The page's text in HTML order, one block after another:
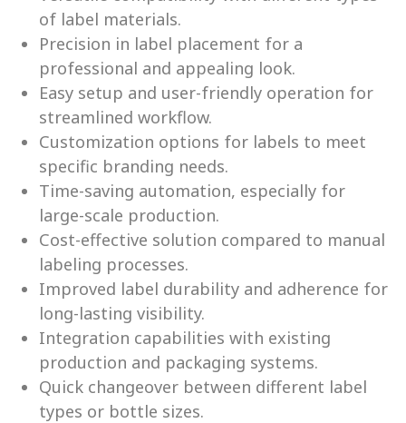
of label materials.
Precision in label placement for a
professional and appealing look.
Easy setup and user-friendly operation for
streamlined workflow.
Customization options for labels to meet
specific branding needs.
Time-saving automation, especially for
large-scale production.
Cost-effective solution compared to manual
labeling processes.
Improved label durability and adherence for
long-lasting visibility.
Integration capabilities with existing
production and packaging systems.
Quick changeover between different label
types or bottle sizes.